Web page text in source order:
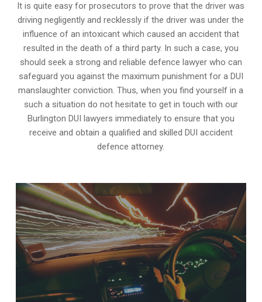
It is quite easy for prosecutors to prove that the driver was
driving negligently and recklessly if the driver was under the
influence of an intoxicant which caused an accident that
resulted in the death of a third party. In such a case, you
should seek a strong and reliable defence lawyer who can
safeguard you against the maximum punishment for a DUI
manslaughter conviction. Thus, when you find yourself in a
such a situation do not hesitate to get in touch with our
Burlington DUI lawyers immediately to ensure that you
receive and obtain a qualified and skilled DUI accident
defence attorney.